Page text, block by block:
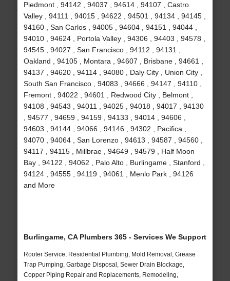
Piedmont , 94142 , 94037 , 94614 , 94107 , Castro
Valley , 94111 , 94015 , 94622 , 94501 , 94134 , 94145 ,
94160 , San Carlos , 94005 , 94604 , 94151 , 94044 ,
94010 , 94624 , Portola Valley , 94306 , 94403 , 94578 ,
94545 , 94027 , San Francisco , 94112 , 94131 ,
Oakland , 94105 , Montara , 94607 , Brisbane , 94661 ,
94137 , 94620 , 94114 , 94080 , Daly City , Union City ,
South San Francisco , 94083 , 94666 , 94147 , 94110 ,
Fremont , 94022 , 94601 , Redwood City , Belmont ,
94108 , 94543 , 94011 , 94025 , 94018 , 94017 , 94130
, 94577 , 94659 , 94159 , 94133 , 94014 , 94606 ,
94603 , 94144 , 94066 , 94146 , 94302 , Pacifica ,
94070 , 94064 , San Lorenzo , 94613 , 94587 , 94560 ,
94117 , 94115 , Millbrae , 94649 , 94579 , Half Moon
Bay , 94122 , 94062 , Palo Alto , Burlingame , Stanford ,
94124 , 94555 , 94119 , 94061 , Menlo Park , 94126
and More
Burlingame, CA Plumbers 365 - Services We Support
Rooter Service, Residential Plumbing, Mold Removal, Grease
Trap Pumping, Garbage Disposal, Sewer Drain Blockage,
Copper Piping Repair and Replacements, Remodeling,